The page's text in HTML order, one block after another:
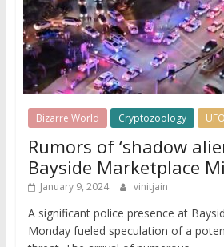
Bizarre World Cryptozoology
Rumors of ‘shadow
Bayside Marketplace
January 9, 2024 vinitjain
A significant police presence at
Monday fueled speculation of a